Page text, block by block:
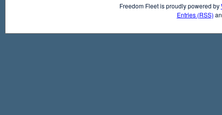
Freedom Fleet is proudly powered by
Entries (RSS)